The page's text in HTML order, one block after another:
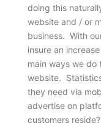
doing this
website and / or
business. With
insure an
main ways we do
website.
they need via
advertise on
customers